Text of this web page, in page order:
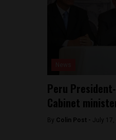
Peru
Cabinet
By Colin Post - July 17,